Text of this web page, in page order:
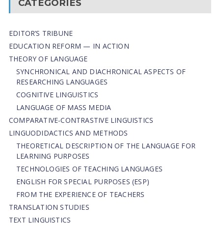
CATEGORIES
EDITOR’S TRIBUNE
EDUCATION REFORM — IN ACTION
THEORY OF LANGUAGE
SYNCHRONICAL AND DIACHRONICAL ASPECTS OF
RESEARCHING LANGUAGES
COGNITIVE LINGUISTICS
LANGUAGE OF MASS MEDIA
СОMPARATIVE-СONTRASTIVE LINGUISTICS
LINGUODIDACTICS AND METHODS
THEORETICAL DESCRIPTION OF THE LANGUAGE FOR
LEARNING PURPOSES
TECHNOLOGIES OF TEACHING LANGUAGES
ENGLISH FOR SPECIAL PURPOSES (ESP)
FROM THE EXPERIENCE OF TEACHERS
TRANSLATION STUDIES
TEXT LINGUISTICS